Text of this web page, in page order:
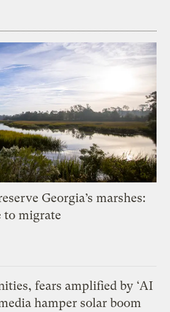
Georgia’s marshes:
to migrate
fears amplified by ‘AI
hamper solar boom